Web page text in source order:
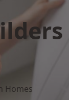
Homes